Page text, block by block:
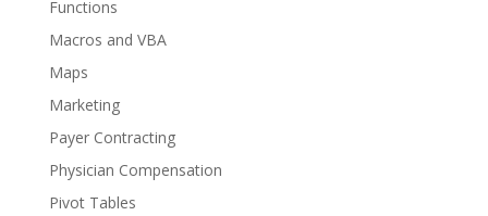
Functions
Macros and VBA
Maps
Marketing
Payer Contracting
Physician Compensation
Pivot Tables